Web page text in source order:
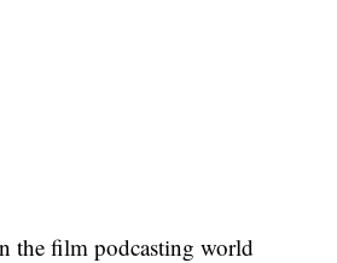
the film podcasting world